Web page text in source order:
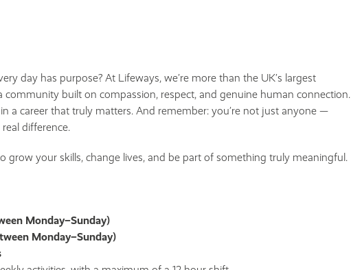
day has purpose? At Lifeways, we’re more than the UK’s largest
community built on compassion, respect, and genuine human connection.
a career that truly matters. And remember: you’re not just anyone —
difference.
grow your skills, change lives, and be part of something truly meaningful.
Monday–Sunday)
Monday–Sunday)